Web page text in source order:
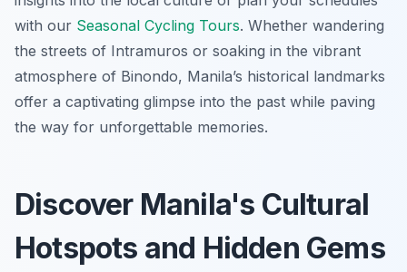
with our Seasonal Cycling Tours. Whether wandering
the streets of Intramuros or soaking in the vibrant
atmosphere of Binondo, Manila’s historical landmarks
offer a captivating glimpse into the past while paving
the way for unforgettable memories.
Discover Manila's Cultural
Hotspots and Hidden Gems